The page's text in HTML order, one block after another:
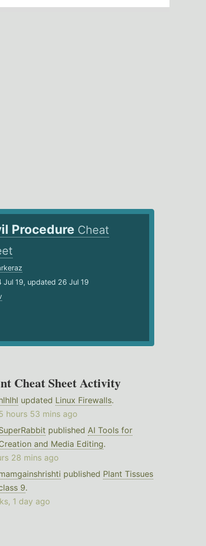
Procedure Cheat
Jul 19, updated 26 Jul 19
Cheat Sheet Activity
updated Linux Firewalls.
hours 53 mins ago
published AI Tools for
and Media Editing.
28 mins ago
published Plant Tissues
9.
1 day ago